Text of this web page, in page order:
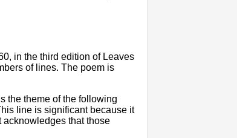
in the third edition of Leaves
of lines. The poem is
the theme of the following
line is significant because it
that those